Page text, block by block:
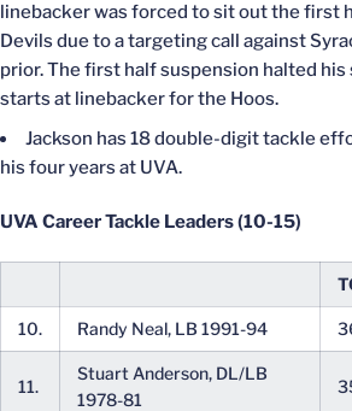
linebacker was forced to sit out the first
Devils due to a targeting call against
prior. The first half suspension halted
starts at linebacker for the Hoos.
Jackson has 18 double-digit tackle
his four years at UVA.
UVA Career Tackle Leaders (10-15)
10. Randy Neal, LB 1991-94
11.
Stuart Anderson, DL/LB
1978-81